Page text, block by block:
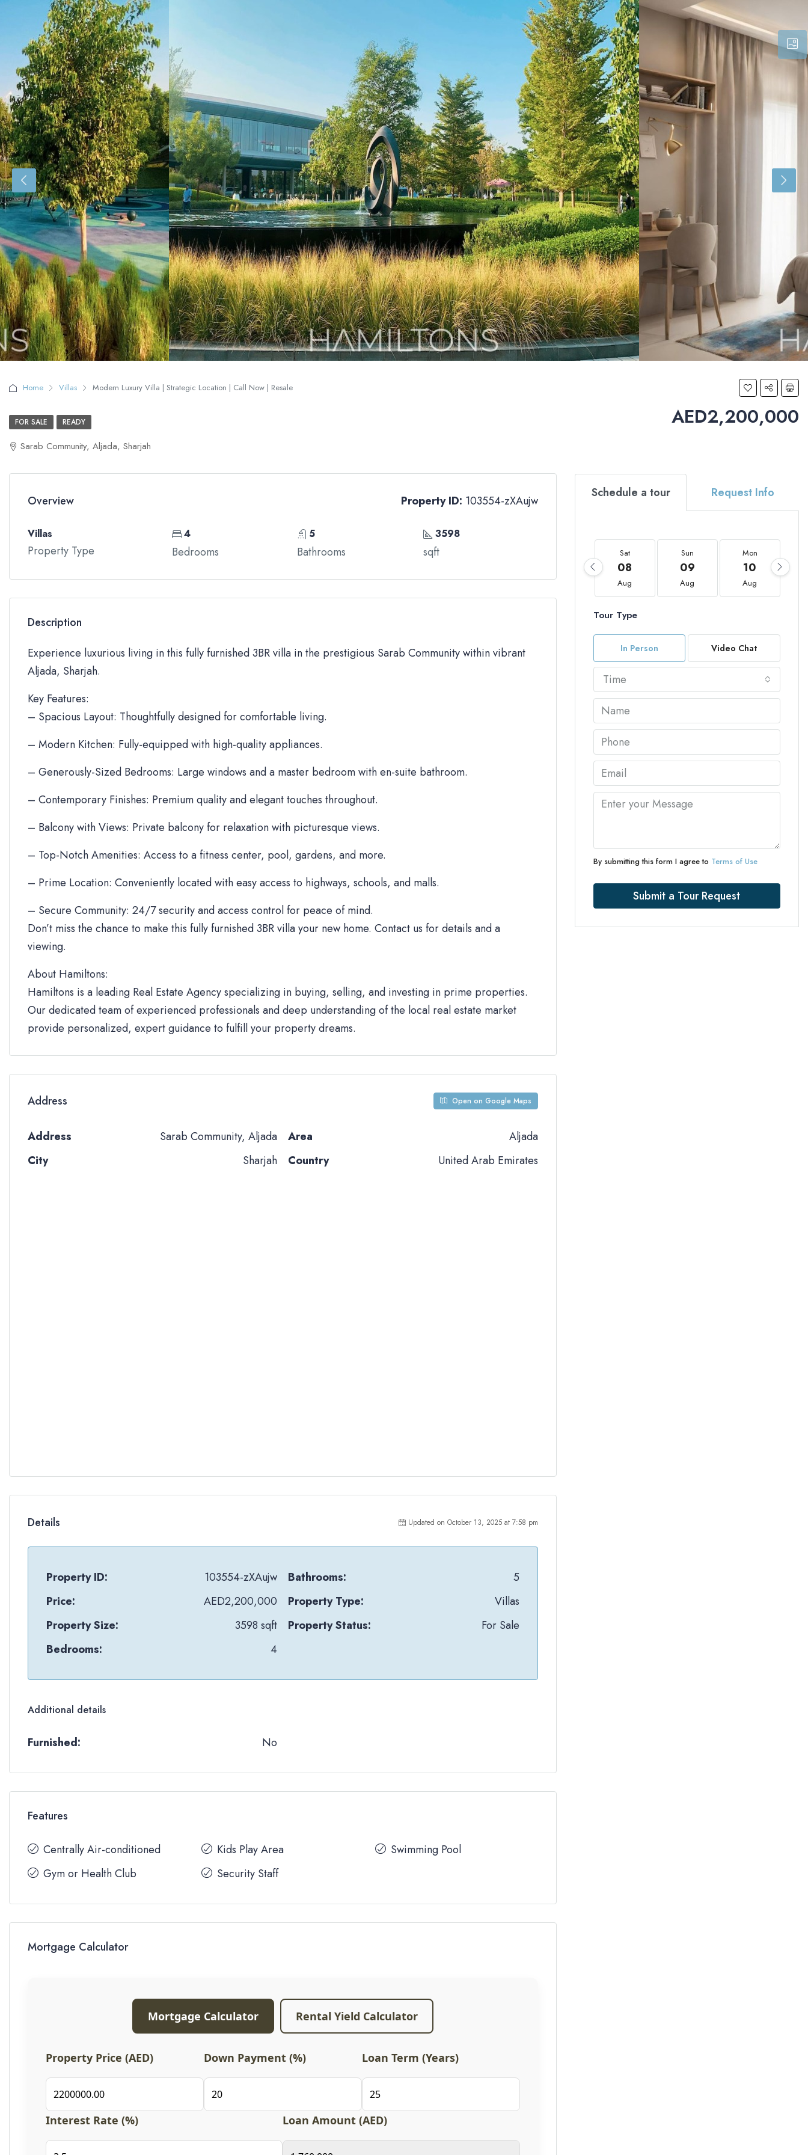
Home Villas Modern Luxury Villa | Strategic Location | Call Now | Resale
AED2,200,000
FOR SALE READY
Sarab Community, Aljada, Sharjah
Overview Property ID: 103554-zXAujw
Villas
Property Type
4
Bedrooms
5
Bathrooms
3598
sqft
Description
Experience luxurious living in this fully furnished 3BR villa in the prestigious Sarab Community within vibrant
Aljada, Sharjah.
Key Features:
– Spacious Layout: Thoughtfully designed for comfortable living.
– Modern Kitchen: Fully-equipped with high-quality appliances.
– Generously-Sized Bedrooms: Large windows and a master bedroom with en-suite bathroom.
– Contemporary Finishes: Premium quality and elegant touches throughout.
– Balcony with Views: Private balcony for relaxation with picturesque views.
– Top-Notch Amenities: Access to a fitness center, pool, gardens, and more.
– Prime Location: Conveniently located with easy access to highways, schools, and malls.
– Secure Community: 24/7 security and access control for peace of mind.
Don’t miss the chance to make this fully furnished 3BR villa your new home. Contact us for details and a
viewing.
About Hamiltons:
Hamiltons is a leading Real Estate Agency specializing in buying, selling, and investing in prime properties.
Our dedicated team of experienced professionals and deep understanding of the local real estate market
provide personalized, expert guidance to fulfill your property dreams.
Address Open on Google Maps
Address
Sarab Community, Aljada
City
Sharjah
Area
Aljada
Country
United Arab Emirates
Details Updated on October 13, 2025 at 7:58 pm
Property ID:
103554-zXAujw
Price:
AED2,200,000
Property Size:
3598 sqft
Bedrooms:
4
Bathrooms:
5
Property Type:
Villas
Property Status:
For Sale
Additional details
Furnished: No
Features
Centrally Air-conditioned
Gym or Health Club
Kids Play Area
Security Staff
Swimming Pool
Mortgage Calculator
Mortgage Calculator Rental Yield Calculator
Property Price (AED) Down Payment (%) Loan Term (Years)
Interest Rate (%) Loan Amount (AED)
Schedule a tour Request Info
Sat
08
Aug
Sun
09
Aug
Mon
10
Aug
Tour Type
In Person Video Chat
Time
By submitting this form I agree to Terms of Use
Submit a Tour Request